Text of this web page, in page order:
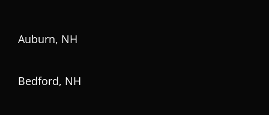
Auburn, NH
Bedford, NH